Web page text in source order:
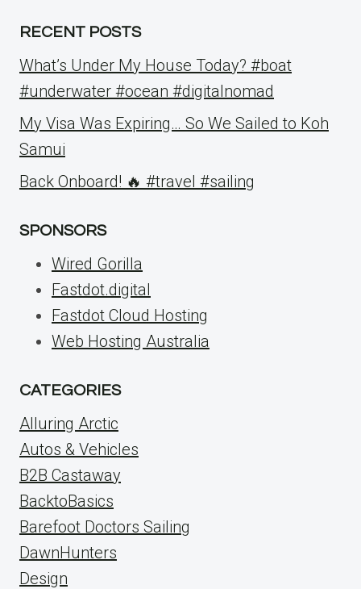
RECENT POSTS
What’s Under My House Today? #boat
#underwater #ocean #digitalnomad
My Visa Was Expiring… So We Sailed to Koh
Samui
Back Onboard! 🔥 #travel #sailing
SPONSORS
Wired Gorilla
Fastdot.digital
Fastdot Cloud Hosting
Web Hosting Australia
CATEGORIES
Alluring Arctic
Autos & Vehicles
B2B Castaway
BacktoBasics
Barefoot Doctors Sailing
DawnHunters
Design